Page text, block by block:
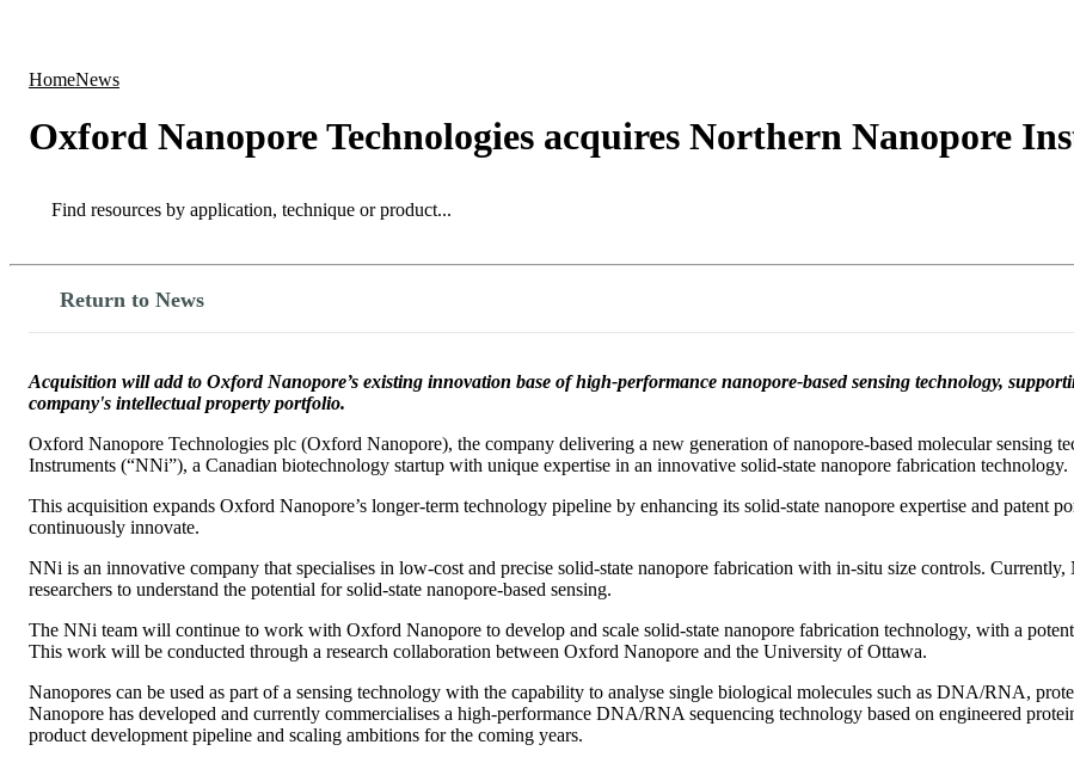
HomeNews
Oxford Nanopore Technologies acquires Northern Nanopore
Search
Return to News
Acquisition will add to Oxford Nanopore’s existing innovation base of high-performance nanopore-based sensing technology,
company's intellectual property portfolio.
Oxford Nanopore Technologies plc (Oxford Nanopore), the company delivering a new generation of nanopore-based molecular sensing
Instruments (“NNi”), a Canadian biotechnology startup with unique expertise in an innovative solid-state nanopore fabrication technology.
This acquisition expands Oxford Nanopore’s longer-term technology pipeline by enhancing its solid-state nanopore expertise and patent
continuously innovate.
NNi is an innovative company that specialises in low-cost and precise solid-state nanopore fabrication with in-situ size controls.
researchers to understand the potential for solid-state nanopore-based sensing.
The NNi team will continue to work with Oxford Nanopore to develop and scale solid-state nanopore fabrication technology, with a
This work will be conducted through a research collaboration between Oxford Nanopore and the University of Ottawa.
Nanopores can be used as part of a sensing technology with the capability to analyse single biological molecules such as DNA/RNA,
Nanopore has developed and currently commercialises a high-performance DNA/RNA sequencing technology based on engineered
product development pipeline and scaling ambitions for the coming years.